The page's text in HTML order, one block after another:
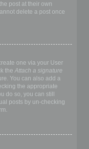
post at their own
delete a post once
one via your User
the Attach a signature
You can also add a
the appropriate
do so, you can still
posts by un-checking